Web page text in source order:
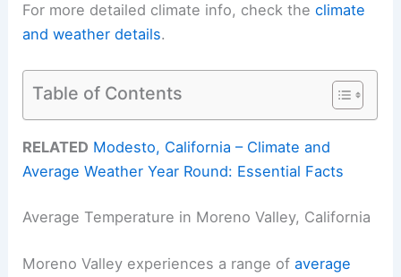
For more detailed climate info, check theclimate
and weather details.
Table of Contents
RELATED Modesto, California – Climate and
Average Weather Year Round: Essential Facts
Average Temperature in Moreno Valley, California
Moreno Valley experiences a range ofaverage